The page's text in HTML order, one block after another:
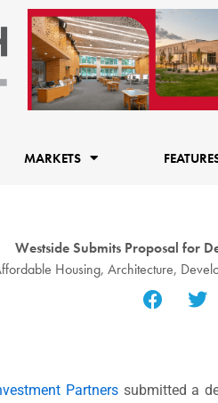
MARKETS
Westside Submits Proposal for
Housing, Architecture,
Partners submitted a